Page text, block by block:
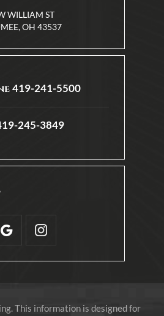
WILLIAM ST
OH 43537
419-241-5500
245-3849
This information is designed for